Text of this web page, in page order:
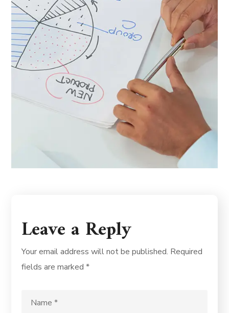
Leave a Reply
Your email address will not be published. Required
fields are marked*